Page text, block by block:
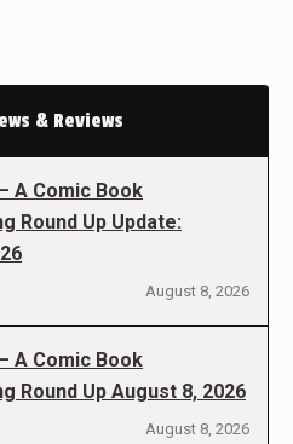
& Reviews
A Comic Book
Round Up Update:
August 8, 2026
A Comic Book
Round Up August 8, 2026
August 8, 2026